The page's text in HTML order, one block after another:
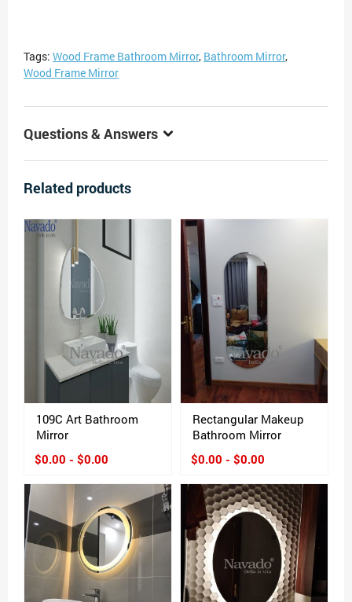
Tags: Wood Frame Bathroom Mirror, Bathroom Mirror,
Wood Frame Mirror
Questions & Answers
Related products
109C Art Bathroom
Mirror
$0.00 - $0.00
Rectangular Makeup
Bathroom Mirror
$0.00 - $0.00